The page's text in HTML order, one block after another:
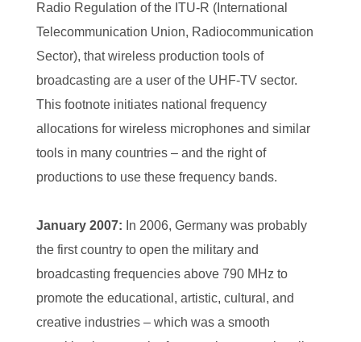
Radio Regulation of the ITU-R (International
Telecommunication Union, Radiocommunication
Sector), that wireless production tools of
broadcasting are a user of the UHF-TV sector.
This footnote initiates national frequency
allocations for wireless microphones and similar
tools in many countries – and the right of
productions to use these frequency bands.
January 2007: In 2006, Germany was probably
the first country to open the military and
broadcasting frequencies above 790 MHz to
promote the educational, artistic, cultural, and
creative industries – which was a smooth